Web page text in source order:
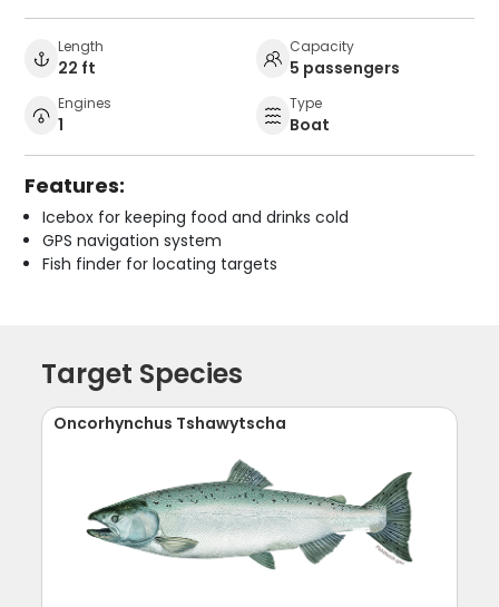
Length
22 ft
Capacity
5 passengers
Engines
1
Type
Boat
Features:
Icebox for keeping food and drinks cold
GPS navigation system
Fish finder for locating targets
Target Species
Oncorhynchus Tshawytscha